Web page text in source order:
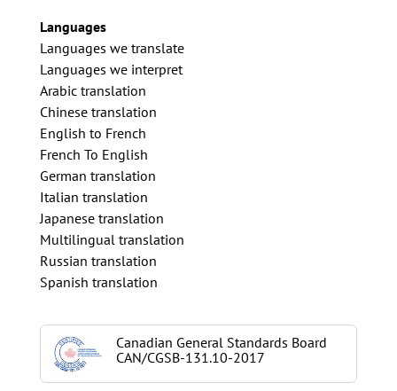
Languages
Languages we translate
Languages we interpret
Arabic translation
Chinese translation
English to French
French To English
German translation
Italian translation
Japanese translation
Multilingual translation
Russian translation
Spanish translation
Canadian General Standards Board
CAN/CGSB-131.10-2017